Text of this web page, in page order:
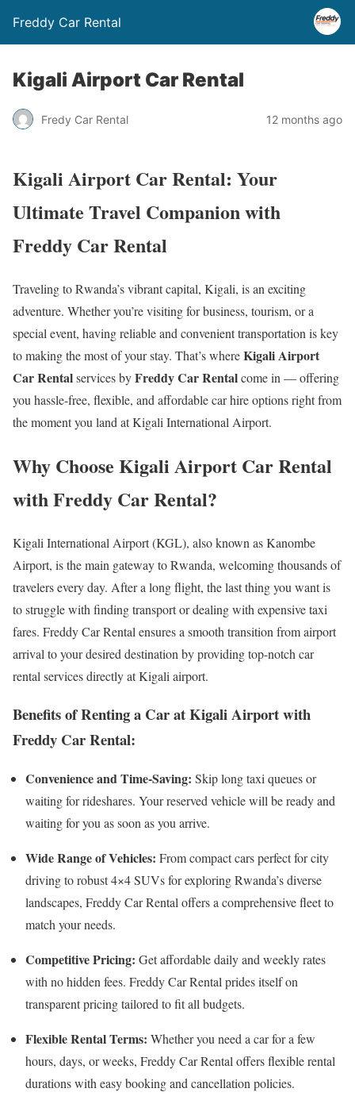
Freddy Car Rental
Kigali Airport Car Rental
Fredy Car Rental 12 months ago
Kigali Airport Car Rental: Your
Ultimate Travel Companion with
Freddy Car Rental
Traveling to Rwanda’s vibrant capital, Kigali, is an exciting
adventure. Whether you’re visiting for business, tourism, or a
special event, having reliable and convenient transportation is key
to making the most of your stay. That’s whereKigali Airport
Car Rentalservices byFreddy Car Rentalcome in — offering
you hassle-free, flexible, and affordable car hire options right from
the moment you land at Kigali International Airport.
Why Choose Kigali Airport Car Rental
with Freddy Car Rental?
Kigali International Airport (KGL), also known as Kanombe
Airport, is the main gateway to Rwanda, welcoming thousands of
travelers every day. After a long flight, the last thing you want is
to struggle with finding transport or dealing with expensive taxi
fares. Freddy Car Rental ensures a smooth transition from airport
arrival to your desired destination by providing top-notch car
rental services directly at Kigali airport.
Benefits of Renting a Car at Kigali Airport with
Freddy Car Rental:
Convenience and Time-Saving: Skip long taxi queues or
waiting for rideshares. Your reserved vehicle will be ready and
waiting for you as soon as you arrive.
Wide Range of Vehicles: From compact cars perfect for city
driving to robust 4×4 SUVs for exploring Rwanda’s diverse
landscapes, Freddy Car Rental offers a comprehensive fleet to
match your needs.
Competitive Pricing: Get affordable daily and weekly rates
with no hidden fees. Freddy Car Rental prides itself on
transparent pricing tailored to fit all budgets.
Flexible Rental Terms: Whether you need a car for a few
hours, days, or weeks, Freddy Car Rental offers flexible rental
durations with easy booking and cancellation policies.